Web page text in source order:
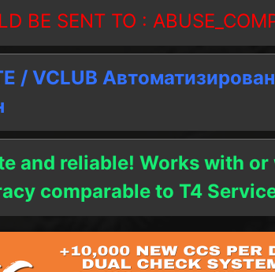
BE SENT TO :
/ VCLUB
and reliable! Works with
comparable to T4